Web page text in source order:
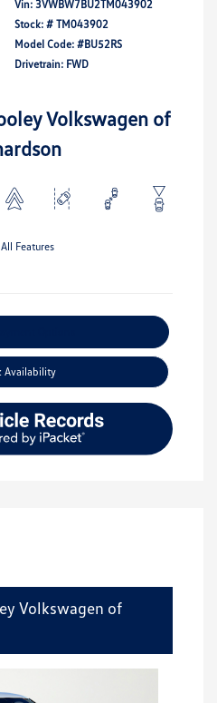
Vin: 3VWBW7BU2TM043902
Stock: # TM043902
Model Code: #BU52RS
Drivetrain: FWD
Volkswagen of
Features
Availability
Volkswagen of